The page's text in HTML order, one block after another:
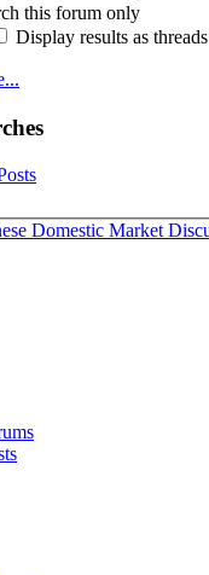
this forum only
Display results as threads